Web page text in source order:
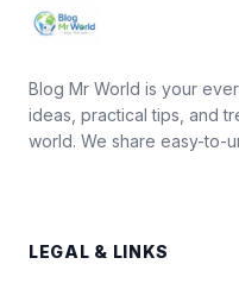
Blog Mr World is your
ideas, practical tips, and
world. We share easy-to-
LEGAL & LINKS